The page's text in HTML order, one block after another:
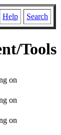
Help Search
Tools
on
on
on